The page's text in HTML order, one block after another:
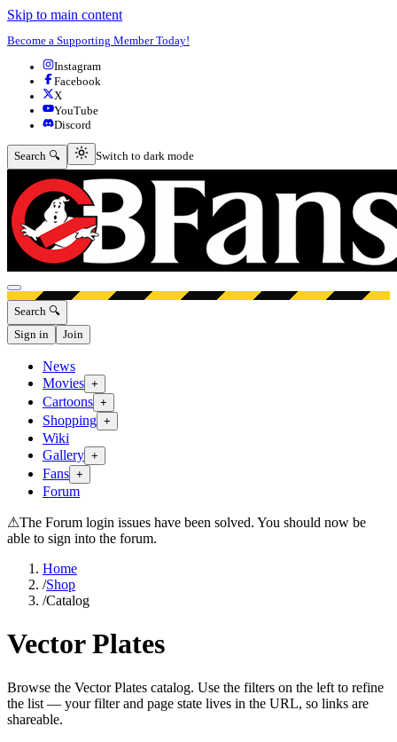
Skip to main content
Become a Supporting Member Today!
Instagram
Facebook
X
YouTube
Discord
Search 🔍 Switch to dark mode
Switch to dark mode
Open menu
Search 🔍
Sign in
Join
News
Movies +
Cartoons +
Shopping +
Wiki
Gallery +
Fans +
Forum
⚠The Forum login issues have been solved. You should now be
able to sign into the forum.
Home
/Shop
/Catalog
Vector Plates
Browse the Vector Plates catalog. Use the filters on the left to refine
the list — your filter and page state lives in the URL, so links are
shareable.